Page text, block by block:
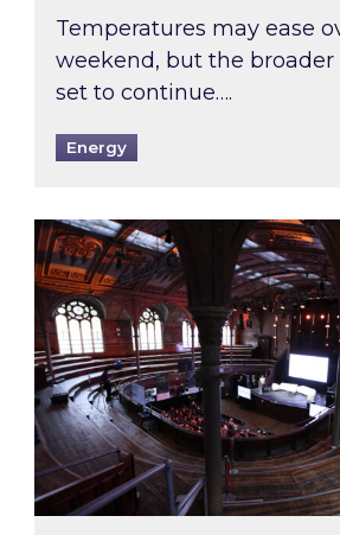
Temperatures may ease
weekend, but the broader
set to continue….
Energy
Watch Inspired’s experts